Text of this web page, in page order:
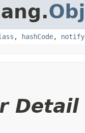
, hashCode, notify
Detail